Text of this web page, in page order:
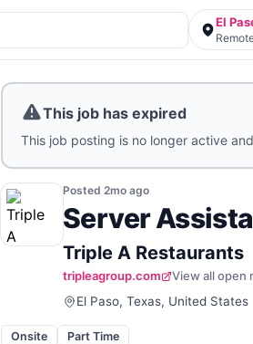
El
This job has expired
This job posting is no longer active
Posted 2mo ago
Server
Triple A Restaurants
tripleagroup.com
View all open
El Paso, Texas, United States
Onsite Part Time